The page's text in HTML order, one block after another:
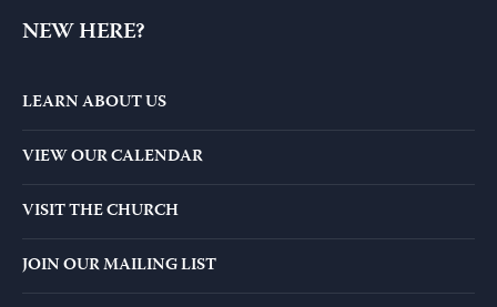
NEW HERE?
LEARN ABOUT US
VIEW OUR CALENDAR
VISIT THE CHURCH